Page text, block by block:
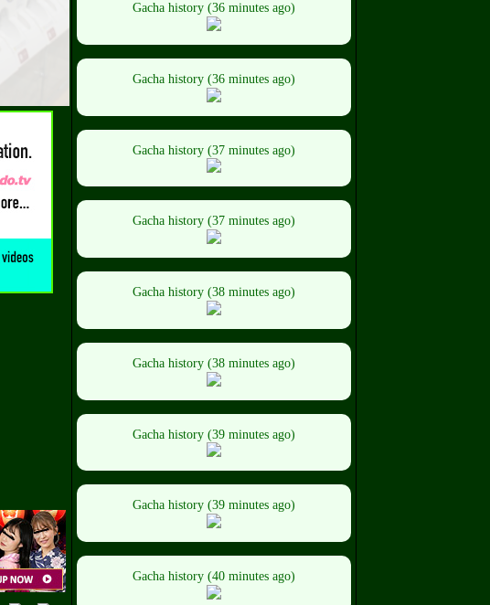
Gacha history (36 minutes ago)
Gacha history (36 minutes ago)
Gacha history (37 minutes ago)
Gacha history (37 minutes ago)
Gacha history (38 minutes ago)
Gacha history (38 minutes ago)
Gacha history (39 minutes ago)
Gacha history (39 minutes ago)
Gacha history (40 minutes ago)